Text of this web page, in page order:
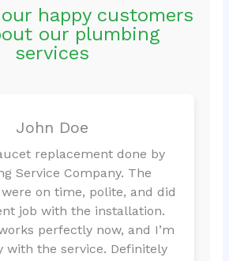
happy customers
our plumbing
services
John Doe
replacement done by
Service Company. The
on time, polite, and did
job with the installation.
perfectly now, and I’m
with the service. Definitely